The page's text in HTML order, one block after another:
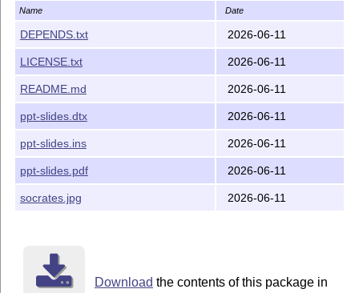
Name Date
DEPENDS.txt 2026-06-11
LICENSE.txt 2026-06-11
README.md 2026-06-11
ppt-slides.dtx 2026-06-11
ppt-slides.ins 2026-06-11
ppt-slides.pdf 2026-06-11
socrates.jpg 2026-06-11
Download the contents of this package in